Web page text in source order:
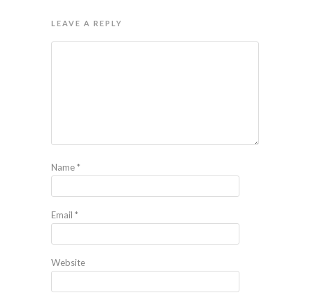
LEAVE A REPLY
Name*
Email *
Website